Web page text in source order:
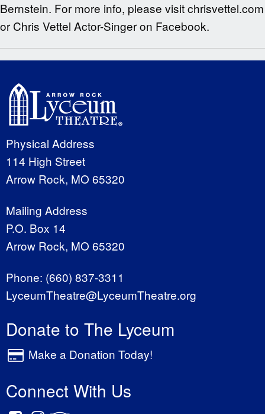
Bernstein. For more info, please visit chrisvettel.com
or Chris Vettel Actor-Singer on Facebook.
Physical Address
114 High Street
Arrow Rock, MO 65320
Mailing Address
P.O. Box 14
Arrow Rock, MO 65320
Phone: (660) 837-3311
LyceumTheatre@LyceumTheatre.org
Donate to The Lyceum
Make a Donation Today!
Connect With Us